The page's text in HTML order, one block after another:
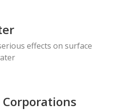
effects on surface